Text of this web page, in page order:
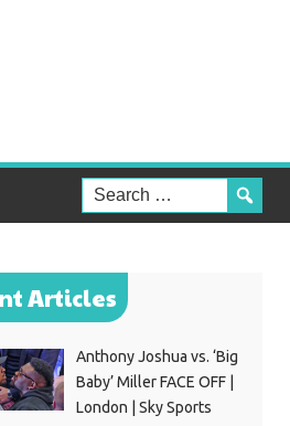
Articles
Anthony Joshua vs. ‘Big
Baby’ Miller FACE OFF |
London | Sky Sports